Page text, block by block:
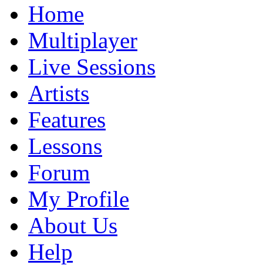
Home
Multiplayer
Live Sessions
Artists
Features
Lessons
Forum
My Profile
About Us
Help